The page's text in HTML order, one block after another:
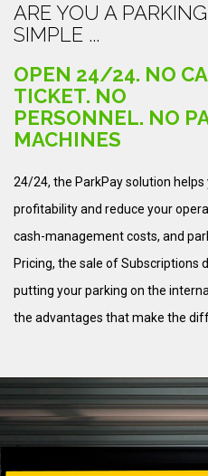
ARE YOU A
SIMPLE ...
OPEN 24/24. NO
TICKET. NO
PERSONNEL. NO
MACHINES
24/24, the ParkPay solution
profitability and reduce your
cash-management costs, and
Pricing, the sale of Subscriptions
putting your parking on the
the advantages that make the